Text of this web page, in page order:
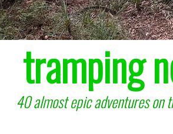
tramping
40 almost epic adventures on